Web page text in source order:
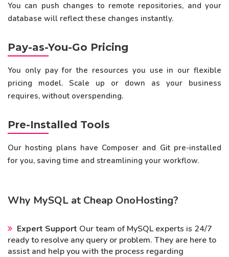
You can push changes to remote repositories, and your
database will reflect these changes instantly.
Pay-as-You-Go Pricing
You only pay for the resources you use in our flexible
pricing model. Scale up or down as your business
requires, without overspending.
Pre-Installed Tools
Our hosting plans have Composer and Git pre-installed
for you, saving time and streamlining your workflow.
Why MySQL at Cheap OnoHosting?
Expert Support Our team of MySQL experts is 24/7
ready to resolve any query or problem. They are here to
assist and help you with the process regarding